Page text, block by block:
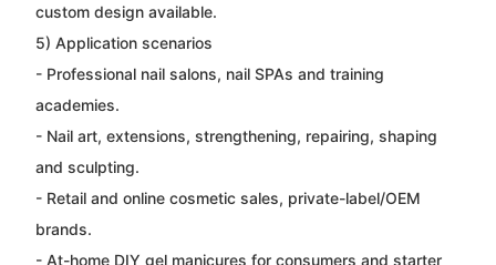
custom design available.
5) Application scenarios
- Professional nail salons, nail SPAs and training
academies.
- Nail art, extensions, strengthening, repairing, shaping
and sculpting.
- Retail and online cosmetic sales, private-label/OEM
brands.
- At-home DIY gel manicures for consumers and starter